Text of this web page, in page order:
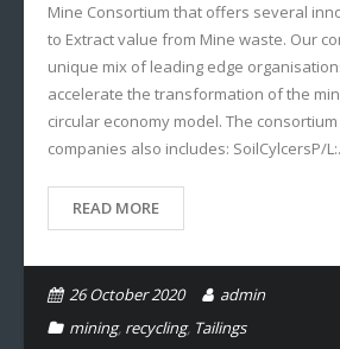
Mine Consortium that offers several
to Extract value from Mine waste. Our
unique mix of leading edge
accelerate the transformation of the
circular economy model. The
companies also includes: SoilCylcersP/
READ MORE
26 October 2020
admin
mining, recycling, Tailings